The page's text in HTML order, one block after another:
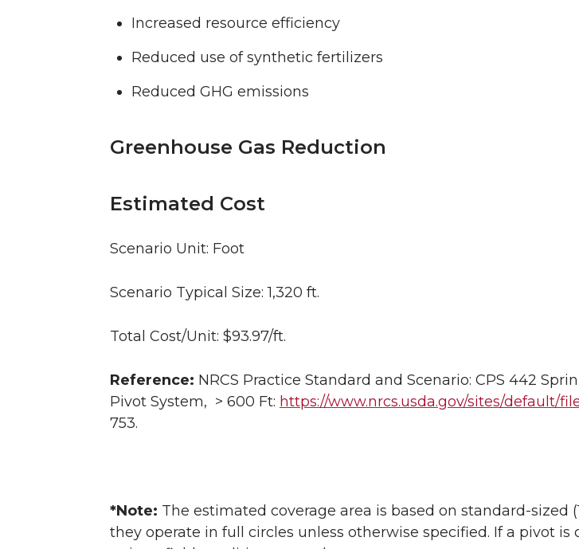
Increased resource efficiency
Reduced use of synthetic fertilizers
Reduced GHG emissions
Greenhouse Gas Reduction
Estimated Cost
Scenario Unit: Foot
Scenario Typical Size: 1,320 ft.
Total Cost/Unit: $93.97/ft.
Reference: NRCS Practice Standard and Scenario: CPS 442
Pivot System, > 600 Ft: https://www.nrcs.usda.gov/sites/default/
753.
*Note: The estimated coverage area is based on standard-sized
they operate in full circles unless otherwise specified. If a pivot